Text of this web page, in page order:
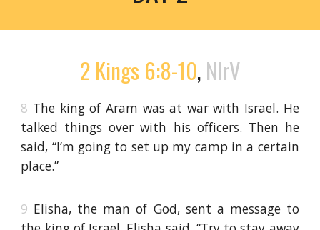
2 Kings 6:8-10,NIrV
8 The king of Aram was at war with Israel. He
talked things over with his officers. Then he
said, “I’m going to set up my camp in a certain
place.”
9 Elisha, the man of God, sent a message to